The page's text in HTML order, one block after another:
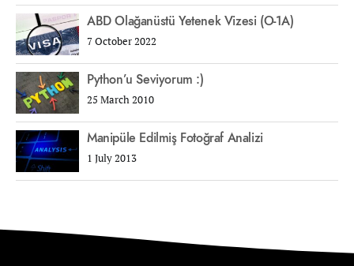
ABD Olağanüstü Yetenek Vizesi (O-1A)
7 October 2022
Python’u Seviyorum :)
25 March 2010
Manipüle Edilmiş Fotoğraf Analizi
1 July 2013